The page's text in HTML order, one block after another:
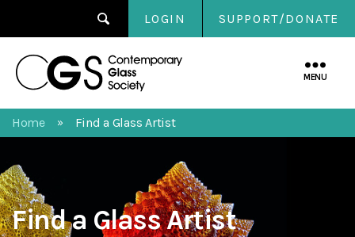
LOGIN SUPPORT/DONATE
Contemporary
MENU
Home » Find a Glass Artist
Find a Glass Artist